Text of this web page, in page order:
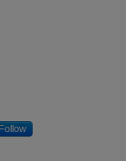
Follow